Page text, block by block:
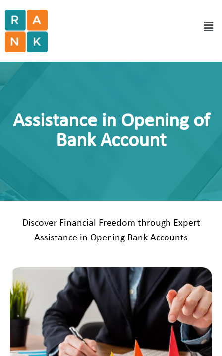
Assistance in Opening of
Bank Account
Discover Financial Freedom through Expert
Assistance in Opening Bank Accounts